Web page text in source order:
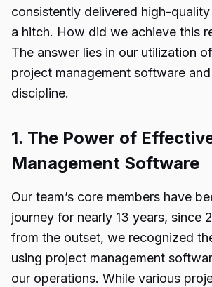
consistently delivered high-
a hitch. How did we achieve this
The answer lies in our utilization
project management software
discipline.
1. The Power of
Management Software
Our team’s core members have
journey for nearly 13 years, since
from the outset, we recognized
using project management
our operations. While various